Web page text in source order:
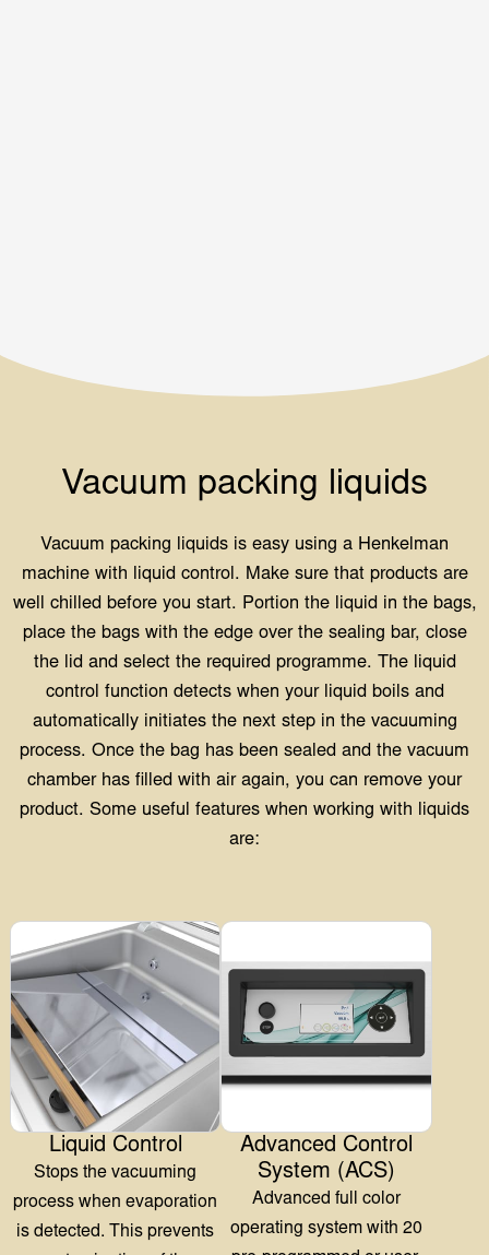
machine with liquid control. Make sure that products are
well chilled before you start. Portion the liquid in the bags,
control function detects when your liquid boils and
process. Once the bag has been sealed and the vacuum
chamber has filled with air again, you can remove your
product. Some useful features when working with liquids
are:
Liquid Control
Stops the vacuuming
process when evaporation
is detected. This prevents
contamination of the
chamber, oxidation of the
pump, and dehydration
and loss of weight
More Information
System (ACS)
Advanced full color
operating system with 20
pre-programmed or user-
configurable programs and
user-friendliness.
More Information